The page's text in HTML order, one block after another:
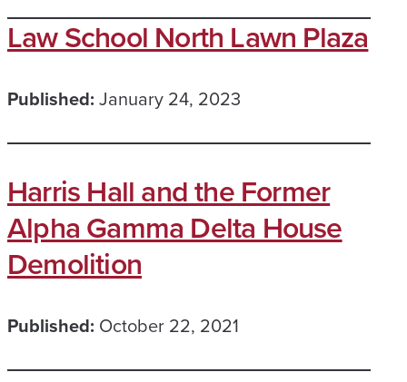
Law School North Lawn Plaza
Published: January 24, 2023
Harris Hall and the Former
Alpha Gamma Delta House
Demolition
Published: October 22, 2021